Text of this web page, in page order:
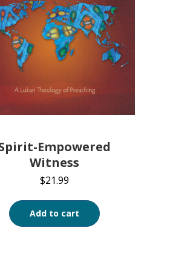
Empowered
Witness
$21.99
Add to cart